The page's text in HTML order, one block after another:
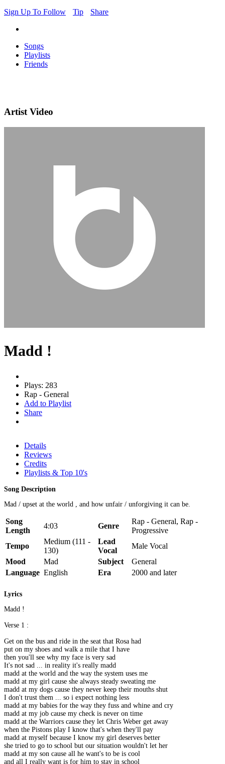
Sign Up To Follow
Tip Share
Songs
Playlists
Friends
Artist Video
Madd !
Plays: 283
Rap - General
Add to Playlist
Share
Details
Reviews
Credits
Playlists & Top 10's
Song Description
Mad / upset at the world , and how unfair / unforgiving it can be.
Song
Length
4:03 Genre
Rap - General, Rap -
Progressive
Tempo
Medium (111 -
130)
Lead
Vocal
Male Vocal
Mood
Mad Subject
General
Language English Era 2000 and later
Lyrics
Madd !
Verse 1 :
Get on the bus and ride in the seat that Rosa had
put on my shoes and walk a mile that I have
then you'll see why my face is very sad
It's not sad ... in reality it's really madd
madd at the world and the way the system uses me
madd at my girl cause she always steady sweating me
madd at my dogs cause they never keep their mouths shut
I don't trust them ... so i expect nothing less
madd at my babies for the way they fuss and whine and cry
madd at my job cause my check is never on time
madd at the Warriors cause they let Chris Weber get away
when the Pistons play I know that's when they'll pay
madd at myself because I know my girl deserves better
she tried to go to school but our situation wouldn't let her
madd at my son cause all he want's to be is cool
and all I really want is for him to stay in school